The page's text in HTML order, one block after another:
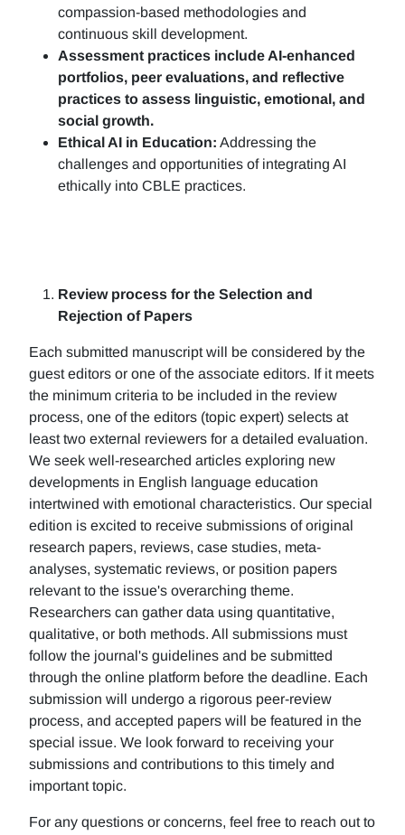
compassion-based methodologies and
continuous skill development.
Assessment practices include AI-enhanced
portfolios, peer evaluations, and reflective
practices to assess linguistic, emotional, and
social growth.
Ethical AI in Education: Addressing the
challenges and opportunities of integrating AI
ethically into CBLE practices.
Review process for the Selection and
Rejection of Papers
Each submitted manuscript will be considered by the
guest editors or one of the associate editors. If it meets
the minimum criteria to be included in the review
process, one of the editors (topic expert) selects at
least two external reviewers for a detailed evaluation.
We seek well-researched articles exploring new
developments in English language education
intertwined with emotional characteristics. Our special
edition is excited to receive submissions of original
research papers, reviews, case studies, meta-
analyses, systematic reviews, or position papers
relevant to the issue's overarching theme.
Researchers can gather data using quantitative,
qualitative, or both methods. All submissions must
follow the journal's guidelines and be submitted
through the online platform before the deadline. Each
submission will undergo a rigorous peer-review
process, and accepted papers will be featured in the
special issue. We look forward to receiving your
submissions and contributions to this timely and
important topic.
For any questions or concerns, feel free to reach out to